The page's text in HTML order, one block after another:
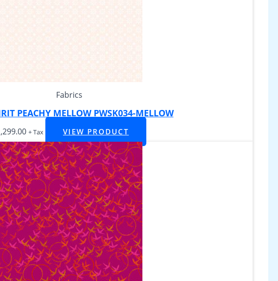
Fabrics
PEACHY MELLOW PWSK034-MELLOW
+ Tax VIEW PRODUCT